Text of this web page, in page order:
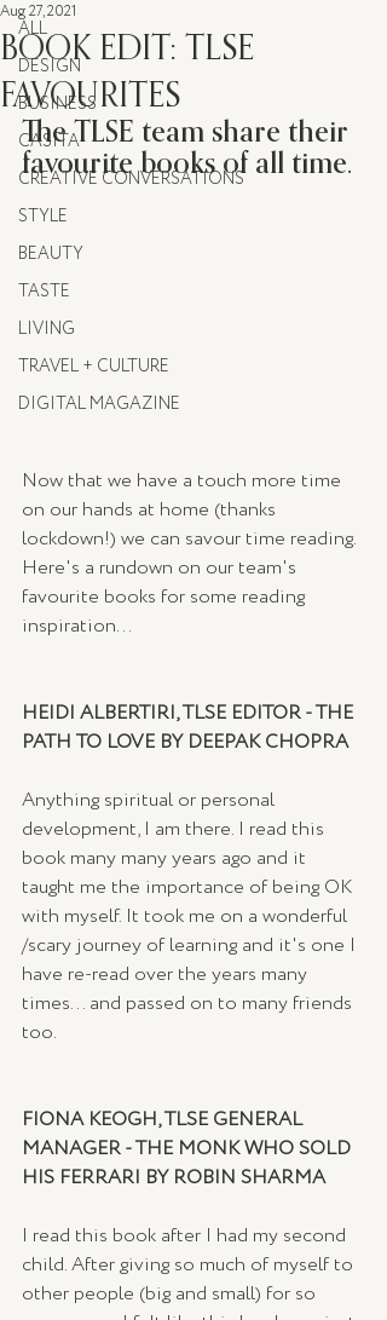
ALL
DESIGN
BUSINESS
CASITA
CREATIVE CONVERSATIONS
STYLE
BEAUTY
TASTE
LIVING
TRAVEL + CULTURE
DIGITAL MAGAZINE
BOOK EDIT: TLSE
FAVOURITES
Aug 27, 2021
The TLSE team share their
favourite books of all time.
Now that we have a touch more time
on our hands at home (thanks
lockdown!) we can savour time reading.
Here's a rundown on our team's
favourite books for some reading
inspiration...
HEIDI ALBERTIRI, TLSE EDITOR - THE
PATH TO LOVE BY DEEPAK CHOPRA
Anything spiritual or personal
development, I am there. I read this
book many many years ago and it
taught me the importance of being OK
with myself. It took me on a wonderful
/scary journey of learning and it's one I
have re-read over the years many
times... and passed on to many friends
too.
FIONA KEOGH, TLSE GENERAL
MANAGER - THE MONK WHO SOLD
HIS FERRARI BY ROBIN SHARMA
I read this book after I had my second
child. After giving so much of myself to
other people (big and small) for so